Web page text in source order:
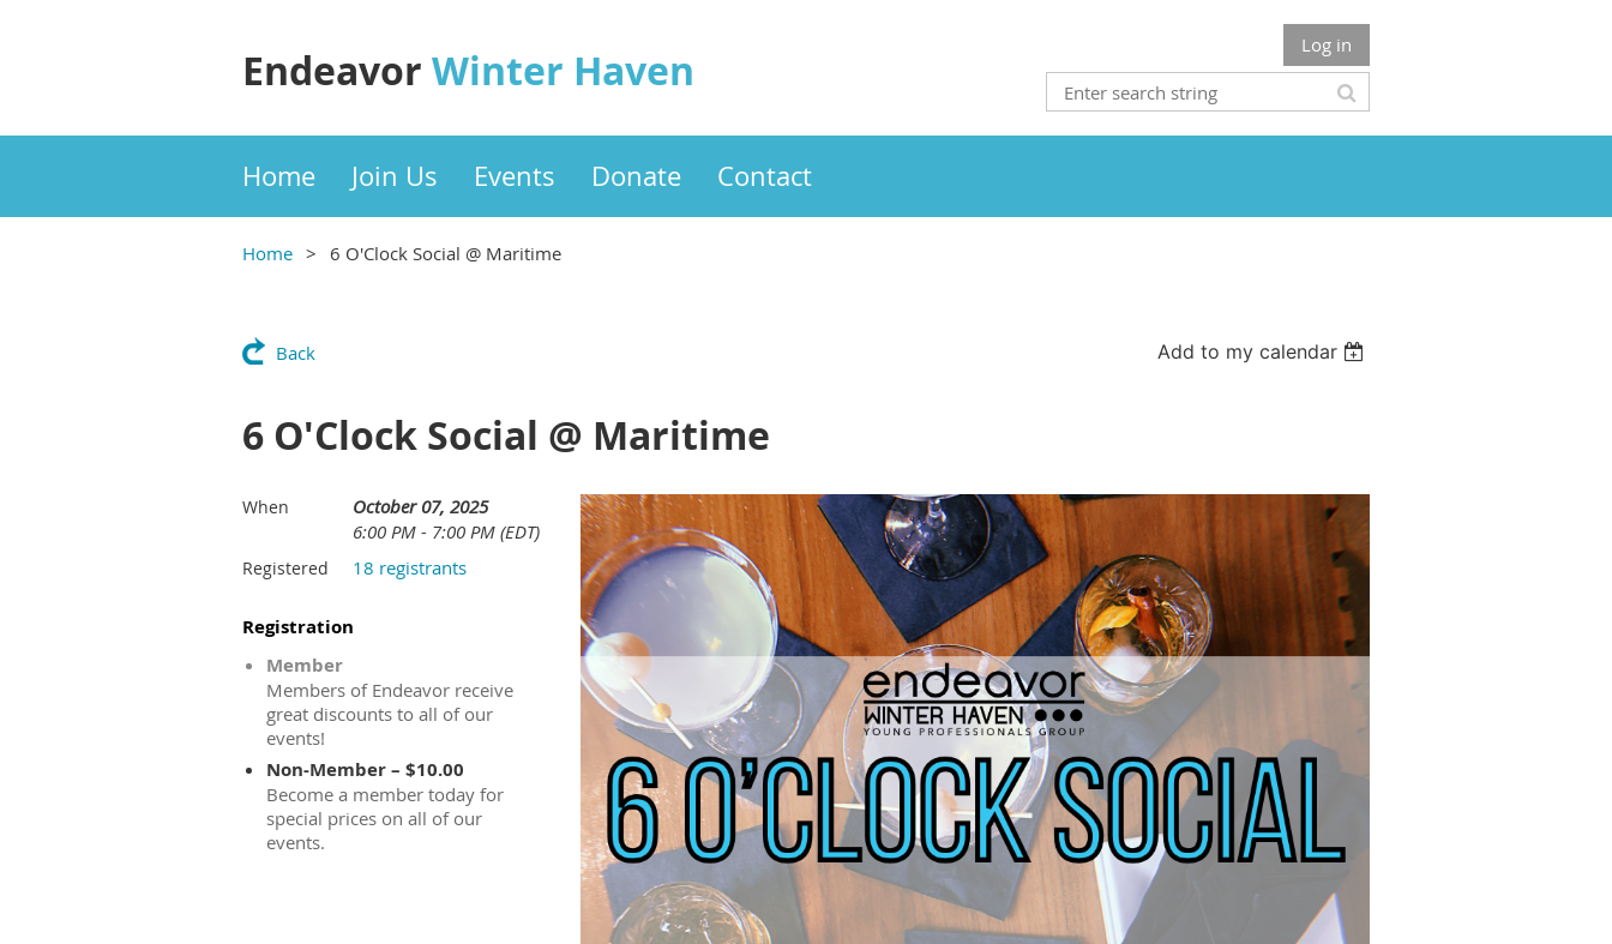
Endeavor Winter Haven Log in
Home Join Us Events Donate Contact
Home 6 O'Clock Social @ Maritime
Back Add to my calendar
6 O'Clock Social @ Maritime
When
October 07, 2025
6:00 PM - 7:00 PM (EDT)
Registered 18 registrants
Registration
Member
Members of Endeavor receive
great discounts to all of our
events!
Non-Member – $10.00
Become a member today for
special prices on all of our
events.